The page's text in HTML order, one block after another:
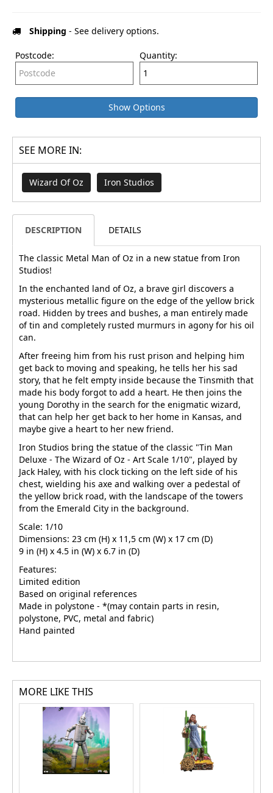
Shipping - See delivery options.
Postcode: Quantity:
Show Options
SEE MORE IN:
Wizard Of Oz Iron Studios
DESCRIPTION DETAILS
The classic Metal Man of Oz in a new statue from Iron
Studios!
In the enchanted land of Oz, a brave girl discovers a
mysterious metallic figure on the edge of the yellow brick
road. Hidden by trees and bushes, a man entirely made
of tin and completely rusted murmurs in agony for his oil
can.
After freeing him from his rust prison and helping him
get back to moving and speaking, he tells her his sad
story, that he felt empty inside because the Tinsmith that
made his body forgot to add a heart. He then joins the
young Dorothy in the search for the enigmatic wizard,
that can help her get back to her home in Kansas, and
maybe give a heart to her new friend.
Iron Studios bring the statue of the classic "Tin Man
Deluxe - The Wizard of Oz - Art Scale 1/10", played by
Jack Haley, with his clock ticking on the left side of his
chest, wielding his axe and walking over a pedestal of
the yellow brick road, with the landscape of the towers
from the Emerald City in the background.
Scale: 1/10
Dimensions: 23 cm (H) x 11,5 cm (W) x 17 cm (D)
9 in (H) x 4.5 in (W) x 6.7 in (D)
Features:
Limited edition
Based on original references
Made in polystone - *(may contain parts in resin,
polystone, PVC, metal and fabric)
Hand painted
MORE LIKE THIS